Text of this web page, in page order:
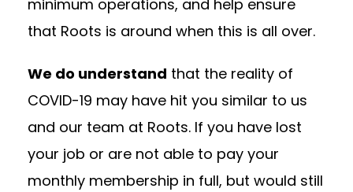
minimum operations, and help ensure
that Roots is around when this is all over.
We do understand that the reality of
COVID-19 may have hit you similar to us
and our team at Roots. If you have lost
your job or are not able to pay your
monthly membership in full, but would still